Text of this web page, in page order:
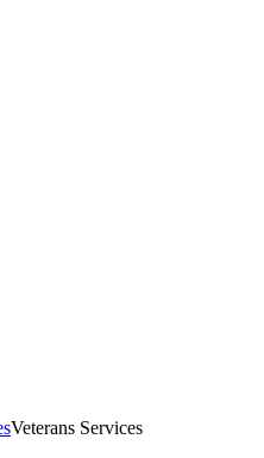
Veterans Services